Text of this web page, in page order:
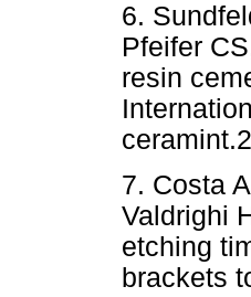
6.
Pfeifer
resin
7. Costa
Valdrighi
etching
brackets